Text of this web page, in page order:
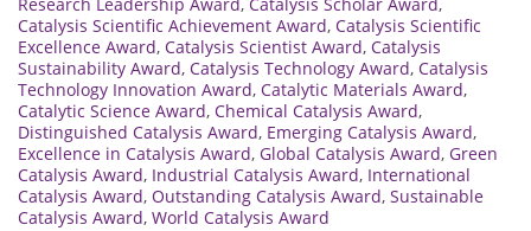
Catalysis Scientific Achievement Award, Catalysis Scientific
Excellence Award, Catalysis Scientist Award, Catalysis
Sustainability Award, Catalysis Technology Award, Catalysis
Technology Innovation Award, Catalytic Materials Award,
Catalytic Science Award, Chemical Catalysis Award,
Distinguished Catalysis Award, Emerging Catalysis Award,
Excellence in Catalysis Award, Global Catalysis Award, Green
Catalysis Award, Industrial Catalysis Award, International
Catalysis Award, Outstanding Catalysis Award, Sustainable
Catalysis Award, World Catalysis Award